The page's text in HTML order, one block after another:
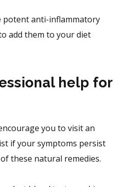
potent anti-inflammatory
add them to your diet
help for
you to visit an
if your symptoms persist
these natural remedies.